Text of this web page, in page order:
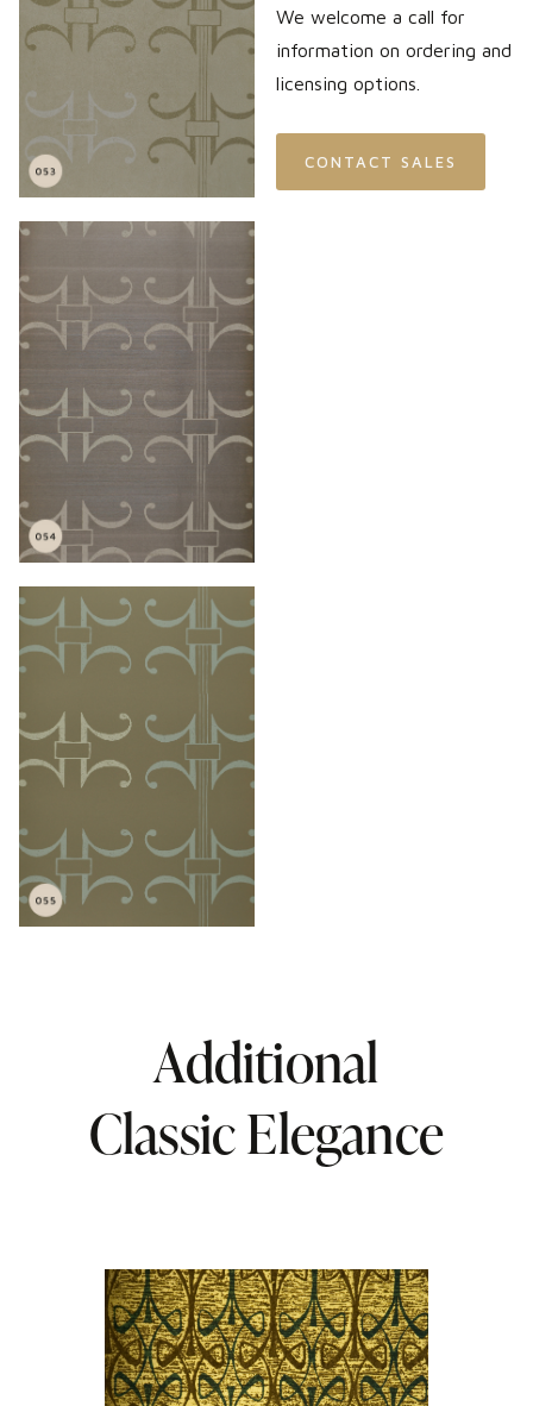
We welcome a call for
information on ordering and
licensing options.
CONTACT SALES
Additional
Classic Elegance